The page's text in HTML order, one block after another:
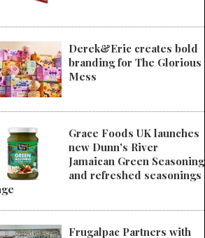
Derek&Eric creates bold
branding for The Glorious
Mess
Grace Foods UK launches
new Dunn's River
Jamaican Green Seasoning
and refreshed seasonings
Frugalpac Partners with